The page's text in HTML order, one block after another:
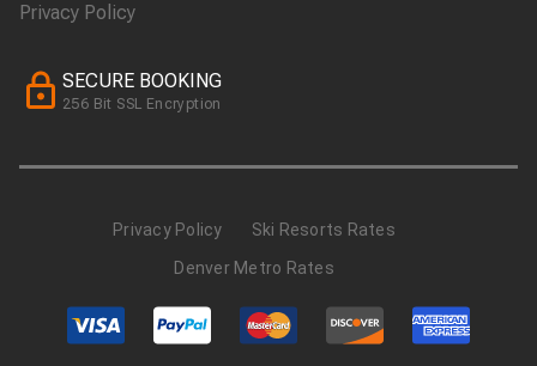
Privacy Policy
SECURE BOOKING
256 Bit SSL Encryption
Privacy Policy
Ski Resorts Rates
Denver Metro Rates